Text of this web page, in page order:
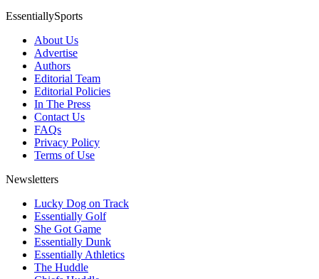
EssentiallySports
About Us
Advertise
Authors
Editorial Team
Editorial Policies
In The Press
Contact Us
FAQs
Privacy Policy
Terms of Use
Newsletters
Lucky Dog on Track
Essentially Golf
She Got Game
Essentially Dunk
Essentially Athletics
The Huddle